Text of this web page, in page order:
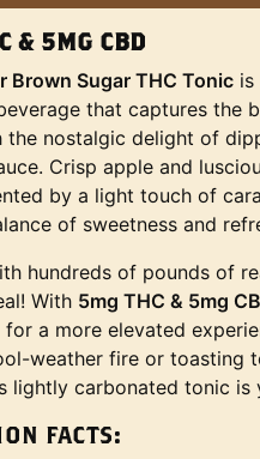
& 5MG CBD
Brown Sugar THC Tonic is
that captures the
the nostalgic delight of
Crisp apple and
by a light touch of
of sweetness and
hundreds of pounds of
With 5mg THC & 5mg
a more elevated
weather fire or toasting
lightly carbonated tonic is
FACTS: